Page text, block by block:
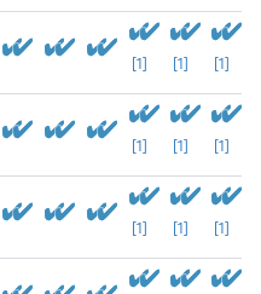
[1] [1] [1]
[1] [1] [1]
[1] [1] [1]